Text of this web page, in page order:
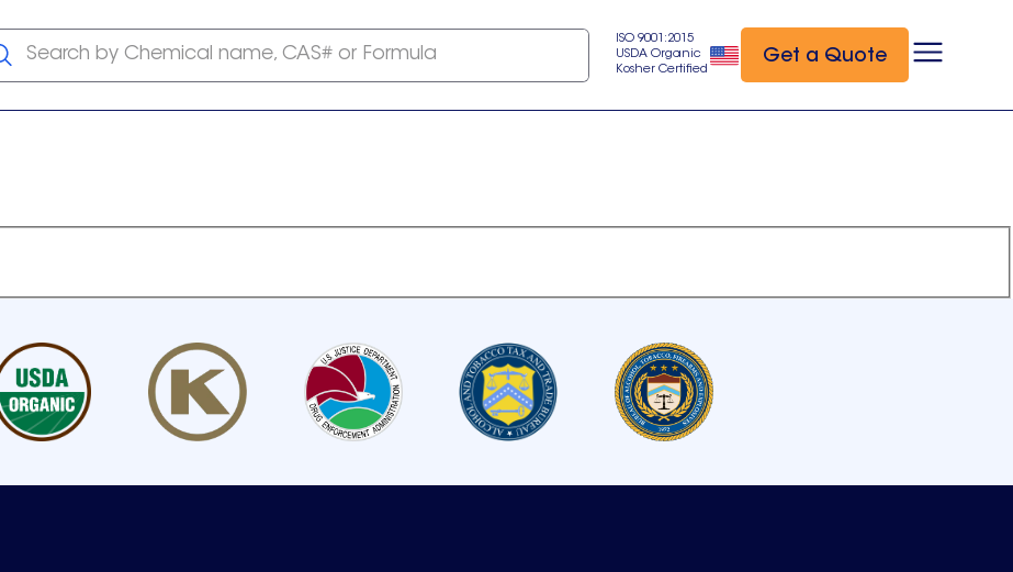
Search by Chemical name, CAS# or Formula
ISO 9001:2015
USDA Organic
Kosher Certified
Get a Quote